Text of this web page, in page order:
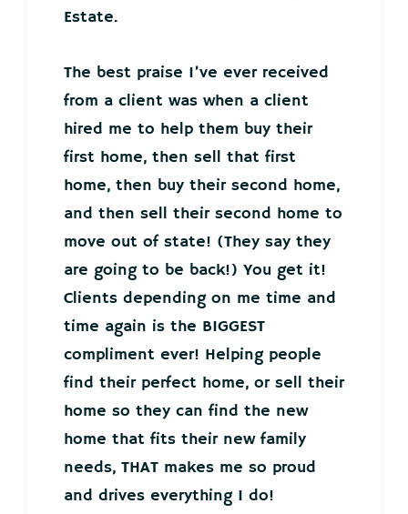
Estate.
The best praise I’ve ever received
from a client was when a client
hired me to help them buy their
first home, then sell that first
home, then buy their second home,
and then sell their second home to
move out of state! (They say they
are going to be back!) You get it!
Clients depending on me time and
time again is the BIGGEST
compliment ever! Helping people
find their perfect home, or sell their
home so they can find the new
home that fits their new family
needs, THAT makes me so proud
and drives everything I do!